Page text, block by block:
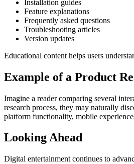
Installation guides
Feature explanations
Frequently asked questions
Troubleshooting articles
Version updates
Educational content helps users
Example of a Product
Imagine a reader comparing several
research process, they may naturally
platform functionality, mobile
Looking Ahead
Digital entertainment continues to